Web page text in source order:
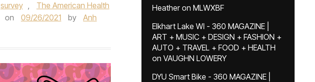
survey ,
The American Health
on 09/26/2021 by
Anh
Heatheron MLWXBF
Elkhart Lake WI - 360 MAGAZINE |
ART + MUSIC + DESIGN + FASHION +
AUTO + TRAVEL + FOOD + HEALTH
on VAUGHN LOWERY
DYU Smart Bike - 360 MAGAZINE |